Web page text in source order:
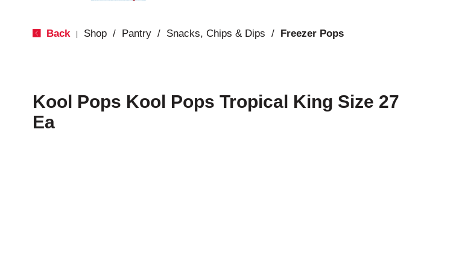
Back Shop / Pantry / Snacks, Chips & Dips / Freezer Pops
Kool Pops Kool Pops Tropical King Size 27
Ea